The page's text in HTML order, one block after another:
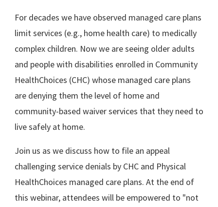
For decades we have observed managed care plans
limit services (e.g., home health care) to medically
complex children. Now we are seeing older adults
and people with disabilities enrolled in Community
HealthChoices (CHC) whose managed care plans
are denying them the level of home and
community-based waiver services that they need to
live safely at home.
Join us as we discuss how to file an appeal
challenging service denials by CHC and Physical
HealthChoices managed care plans. At the end of
this webinar, attendees will be empowered to "not